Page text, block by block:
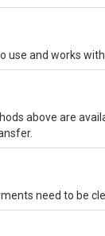
use and works
above are
need to be